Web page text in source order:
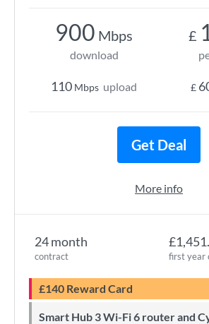
24 month
contract first year
£140 Reward Card
Smart Hub 3 Wi-Fi 6 router and Cyber Threat
900 Mbps
download
110 Mbps upload
£
£
Get Deal
More info